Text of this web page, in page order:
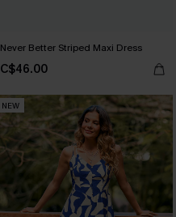
Never Better Striped Maxi Dress
C$46.00
NEW